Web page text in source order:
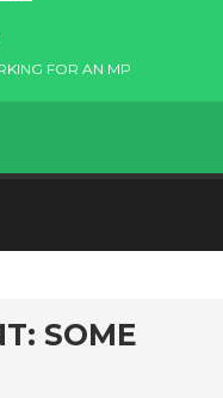
FOR AN MP
SOME